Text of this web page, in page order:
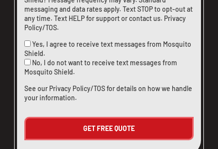
messaging and data rates apply. Text STOP to opt-out at
any time. Text HELP for support orcontact us. Privacy
Policy/TOS.
Yes, I agree to receive text messages from Mosquito
Shield.
No, I do not want to receive text messages from
Mosquito Shield.
See our Privacy Policy/TOSfor details on how we handle
your information.